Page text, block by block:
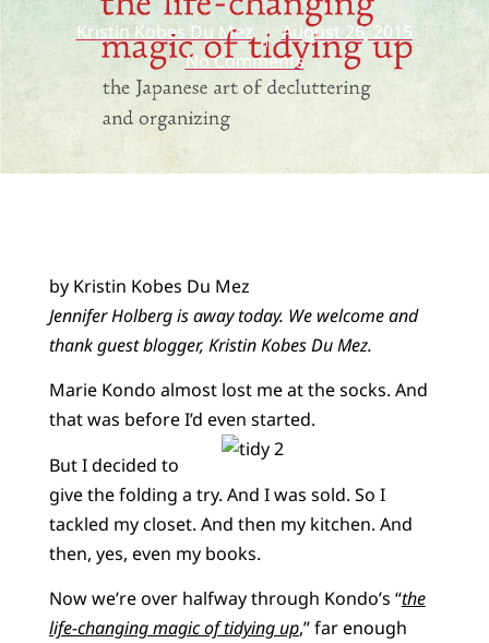
Kristin Kobes Du Mez
August 26, 2015
No Comments
by Kristin Kobes Du Mez
Jennifer Holberg is away today. We welcome and
thank guest blogger, Kristin Kobes Du Mez.
Marie Kondo almost lost me at the socks. And
that was before I’d even started.
But I decided to
give the folding a try. And I was sold. So I
tackled my closet. And then my kitchen. And
then, yes, even my books.
Now we’re over halfway through Kondo’s “the
life-changing magic of tidying up,” far enough